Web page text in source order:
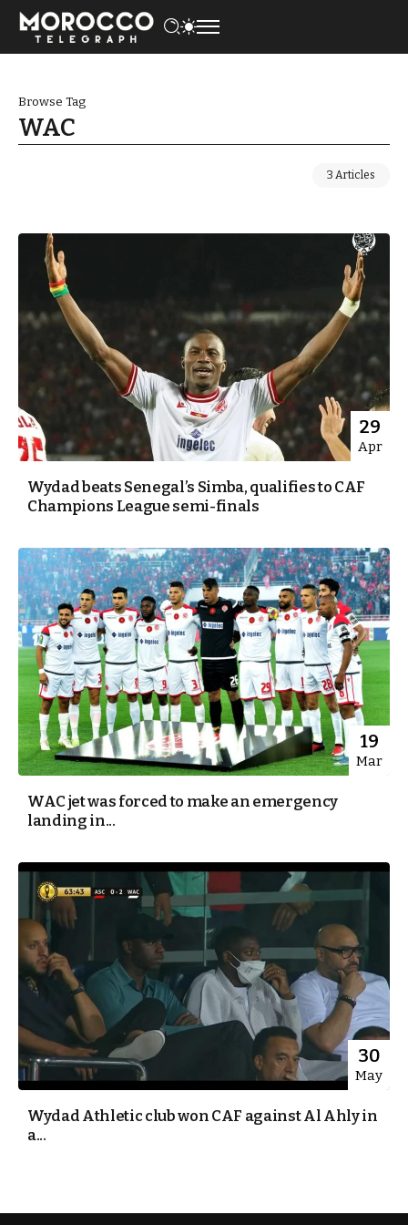
Browse Tag
WAC
3 Articles
29
Apr
Wydad beats Senegal’s Simba, qualifies to CAF
Champions League semi-finals
19
Mar
WAC jet was forced to make an emergency
landing in...
30
May
Wydad Athletic club won CAF against Al Ahly in
a...